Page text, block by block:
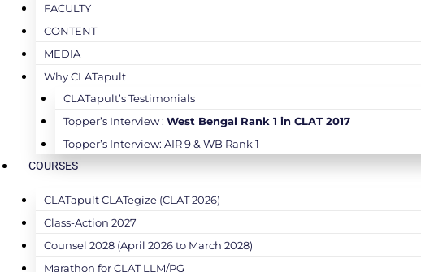
FACULTY
CONTENT
MEDIA
Why CLATapult
CLATapult’s Testimonials
Topper’s Interview : West Bengal Rank 1 in CLAT 2017
Topper’s Interview: AIR 9 & WB Rank 1
COURSES
CLATapult CLATegize (CLAT 2026)
Class-Action 2027
Counsel 2028 (April 2026 to March 2028)
Marathon for CLAT LLM/PG